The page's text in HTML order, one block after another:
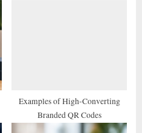
Examples of High-Converting
Branded QR Codes